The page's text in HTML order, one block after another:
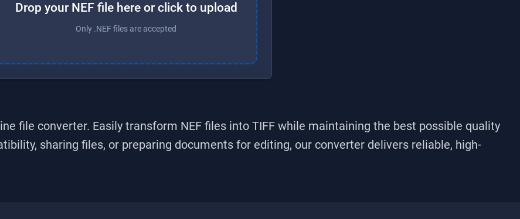
Drop your NEF file here or click to upload
Only .NEF files are accepted
file converter. Easily transform NEF files into TIFF while maintaining the best possible quality
sharing files, or preparing documents for editing, our converter delivers reliable, high-